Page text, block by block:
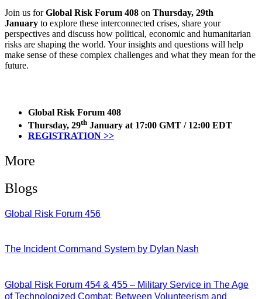
Join us forGlobal Risk Forum 408 on Thursday, 29th
January to explore these interconnected crises, share your
perspectives and discuss how political, economic and humanitarian
risks are shaping the world. Your insights and questions will help
make sense of these complex challenges and what they mean for the
future.
Global Risk Forum 408
Thursday, 29th January at 17:00 GMT / 12:00 EDT
REGISTRATION >>
More
Blogs
Global Risk Forum 456
The Incident Command System by Dylan Nash
Global Risk Forum 454 & 455 – Military Service in The Age
of Technologized Combat: Between Volunteerism and